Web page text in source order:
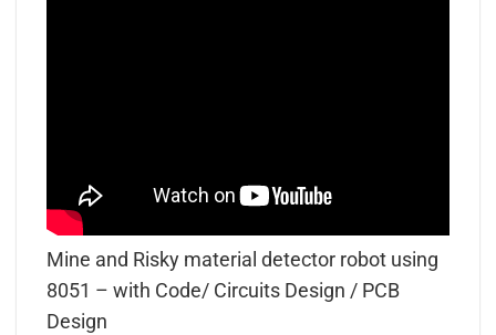
Mine and Risky material detector robot using
8051 – with Code/ Circuits Design / PCB
Design